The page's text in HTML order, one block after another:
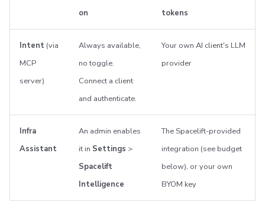
on
tokens
Intent (via
MCP
server)
Always available,
no toggle.
Connect a client
and authenticate.
Your own AI client's LLM
provider
Infra
Assistant
An admin enables
it in Settings >
Spacelift
Intelligence
The Spacelift-provided
integration (see budget
below), or your own
BYOM key